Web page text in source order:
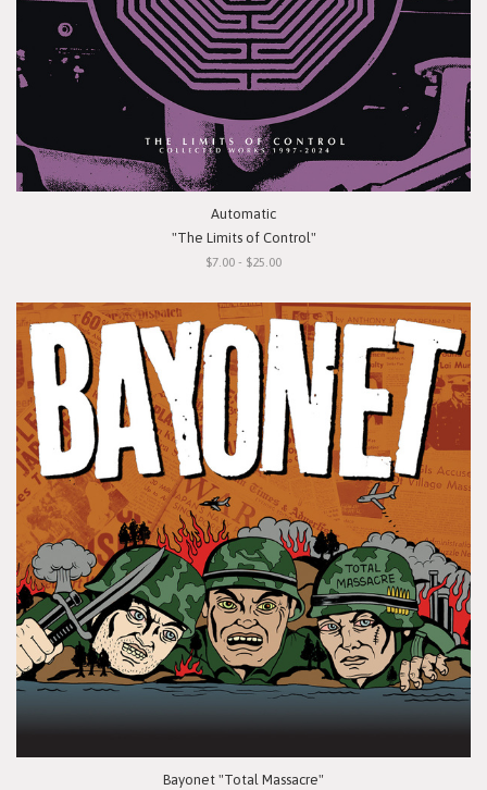
Automatic
"The Limits of Control"
$7.00 - $25.00
Bayonet "Total Massacre"